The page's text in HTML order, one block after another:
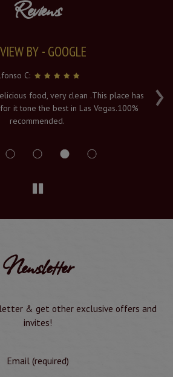
Reviews
›
BY - GOOGLE
C:
food, very clean .This place has
it tone the best in Las Vegas.100%
recommended.
Newsletter
& get other exclusive offers and
invites!
Email (required)